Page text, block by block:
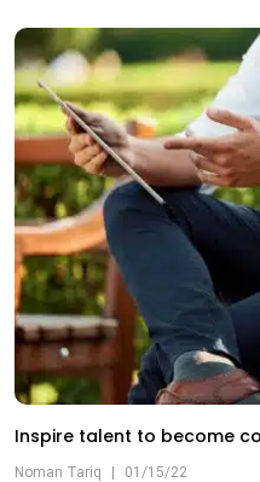
Inspire talent to become
Noman Tariq | 01/15/22